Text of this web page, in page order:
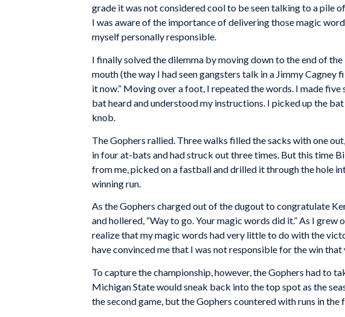
grade it was not considered cool to be seen talking to a pile
I was aware of the importance of delivering those magic
myself personally responsible.
I finally solved the dilemma by moving down to the end of
mouth (the way I had seen gangsters talk in a Jimmy Cagney
it now.” Moving over a foot, I repeated the words. I made
bat heard and understood my instructions. I picked up the
knob.
The Gophers rallied. Three walks filled the sacks with one
in four at-bats and had struck out three times. But this time
from me, picked on a fastball and drilled it through the hole
winning run.
As the Gophers charged out of the dugout to congratulate
and hollered, “Way to go. Your magic words did it.” As I
realize that my magic words had very little to do with the
have convinced me that I was not responsible for the win
To capture the championship, however, the Gophers had to
Michigan State would sneak back into the top spot as the
the second game, but the Gophers countered with runs in